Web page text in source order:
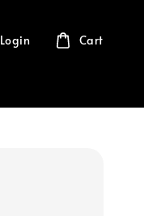
Login Cart